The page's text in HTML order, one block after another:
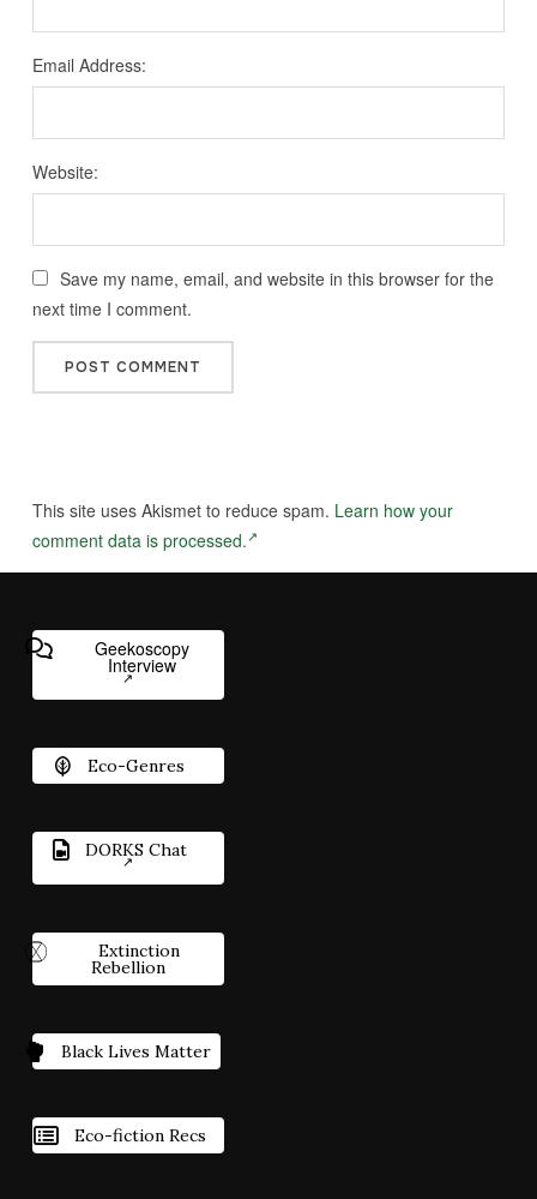
Email Address:
Website:
Save my name, email, and website in this browser for the
next time I comment.
This site uses Akismet to reduce spam. Learn how your
comment data is processed.
Geekoscopy
Interview
Eco-Genres
DORKS Chat
Extinction
Rebellion
Black Lives Matter
Eco-fiction Recs